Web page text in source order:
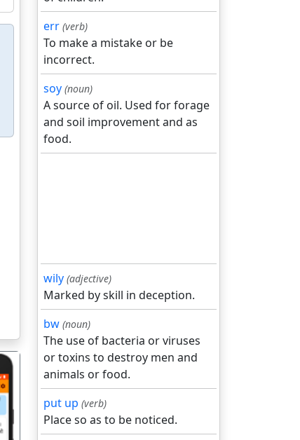
err (verb)
To make a mistake or be
incorrect.
soy (noun)
A source of oil. Used for forage
and soil improvement and as
food.
wily (adjective)
Marked by skill in deception.
bw (noun)
The use of bacteria or viruses
or toxins to destroy men and
animals or food.
put up (verb)
Place so as to be noticed.